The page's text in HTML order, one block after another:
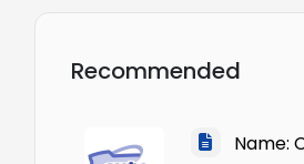
Recommended
Name: